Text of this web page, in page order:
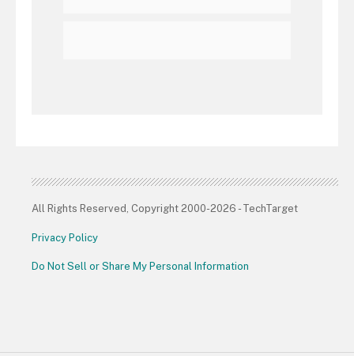
All Rights Reserved, Copyright 2000-2026 - TechTarget
Privacy Policy
Do Not Sell or Share My Personal Information